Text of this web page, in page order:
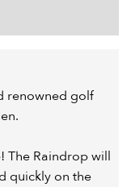
renowned golf
The Raindrop will
quickly on the